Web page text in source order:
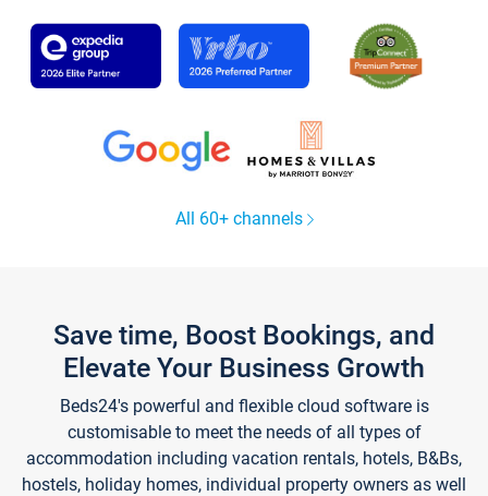
All 60+ channels
Save time, Boost Bookings, and
Elevate Your Business Growth
Beds24's powerful and flexible cloud software is
customisable to meet the needs of all types of
accommodation including vacation rentals, hotels, B&Bs,
hostels, holiday homes, individual property owners as well